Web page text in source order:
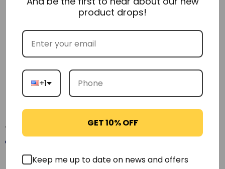
Description
Additional Information
Delivery & Returns
Reviews
You may also like
-21%
product drops!
+1
GET 10% OFF
Keep me up to date on news and offers